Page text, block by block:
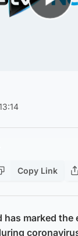
Copy Link
has marked the